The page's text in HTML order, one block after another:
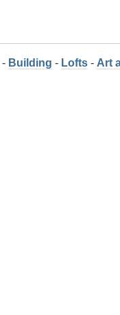
- Building - Lofts - Art